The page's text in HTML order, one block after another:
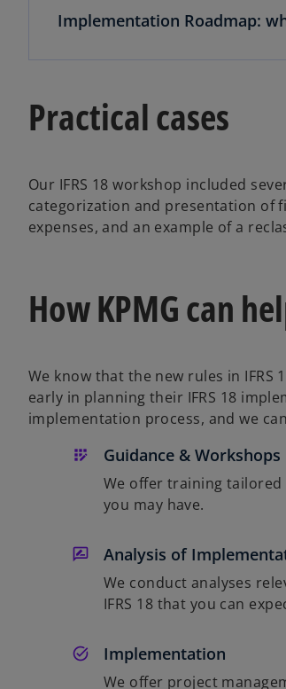
Implementation Roadmap:
Practical cases
Our IFRS 18 workshop included
categorization and presentation of
expenses, and an example of a
How KPMG can
We know that the new rules in
early in planning their IFRS 18
implementation process, and we
Guidance & Workshops
We offer training tailored
you may have.
Analysis of
We conduct analyses
IFRS 18 that you can
Implementation
We offer project